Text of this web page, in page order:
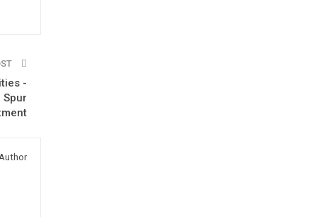
-
Spur